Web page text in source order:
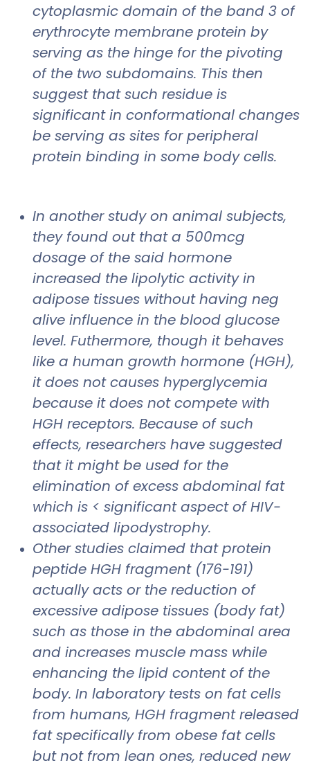
cytoplasmic domain of the band 3 of
erythrocyte membrane protein by
serving as the hinge for the pivoting
of the two subdomains. This then
suggest that such residue is
significant in conformational changes
be serving as sites for peripheral
protein binding in some body cells.
In another study on animal subjects,
they found out that a 500mcg
dosage of the said hormone
increased the lipolytic activity in
adipose tissues without having neg
alive influence in the blood glucose
level. Futhermore, though it behaves
like a human growth hormone (HGH),
it does not causes hyperglycemia
because it does not compete with
HGH receptors. Because of such
effects, researchers have suggested
that it might be used for the
elimination of excess abdominal fat
which is < significant aspect of HIV-
associated lipodystrophy.
Other studies claimed that protein
peptide HGH fragment (176-191)
actually acts or the reduction of
excessive adipose tissues (body fat)
such as those in the abdominal area
and increases muscle mass while
enhancing the lipid content of the
body. In laboratory tests on fat cells
from humans, HGH fragment released
fat specifically from obese fat cells
but not from lean ones, reduced new